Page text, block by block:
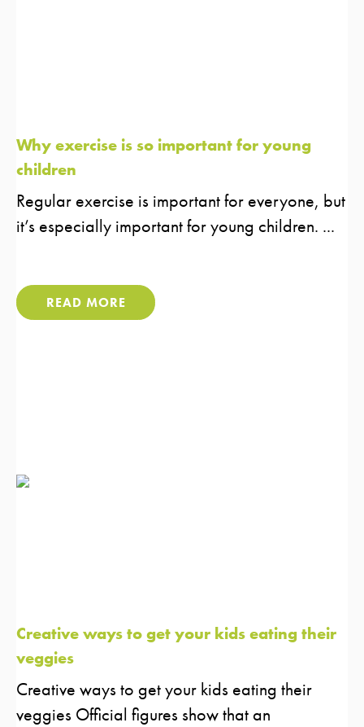
Why exercise is so important for young
children
Regular exercise is important for everyone, but
it’s especially important for young children. ...
READ MORE
Creative ways to get your kids eating their
veggies
Creative ways to get your kids eating their
veggies Official figures show that an